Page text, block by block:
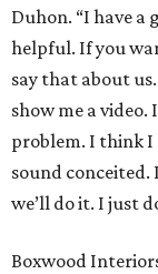
Duhon. “I have a
helpful. If you
say that about
show me a video.
problem. I think I
sound conceited.
we’ll do it. I just
Boxwood